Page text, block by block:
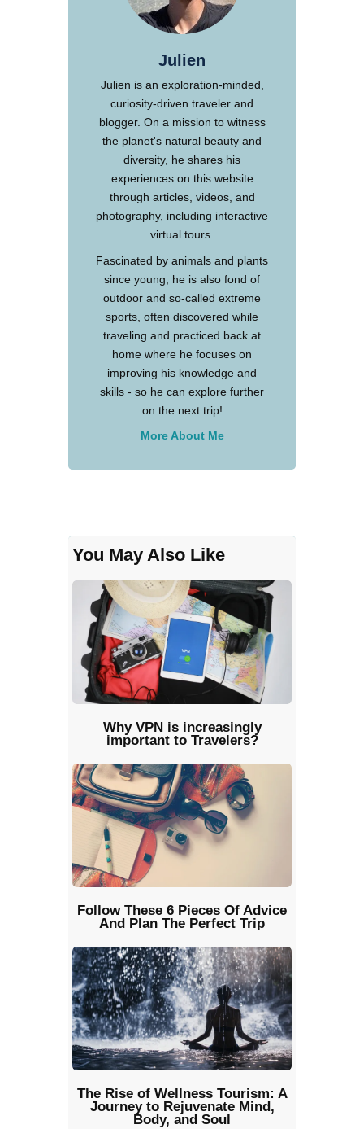
Julien
Julien is an exploration-minded,
curiosity-driven traveler and
blogger. On a mission to witness
the planet's natural beauty and
diversity, he shares his
experiences on this website
through articles, videos, and
photography, including interactive
virtual tours.
Fascinated by animals and plants
since young, he is also fond of
outdoor and so-called extreme
sports, often discovered while
traveling and practiced back at
home where he focuses on
improving his knowledge and
skills - so he can explore further
on the next trip!
More About Me
You May Also Like
Why VPN is increasingly
important to Travelers?
Follow These 6 Pieces Of Advice
And Plan The Perfect Trip
The Rise of Wellness Tourism: A
Journey to Rejuvenate Mind,
Body, and Soul